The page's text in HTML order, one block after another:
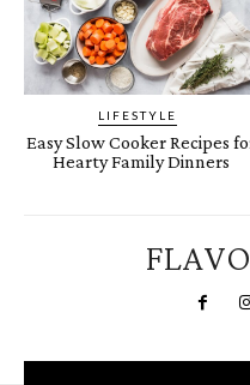
LIFESTYLE
Easy Slow Cooker Recipes
Hearty Family Dinners